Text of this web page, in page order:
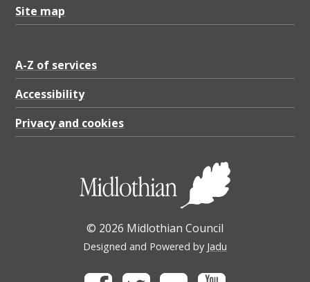
Site map
A-Z of services
Accessibility
Privacy and cookies
© 2026 Midlothian Council
Designed and Powered by Jadu